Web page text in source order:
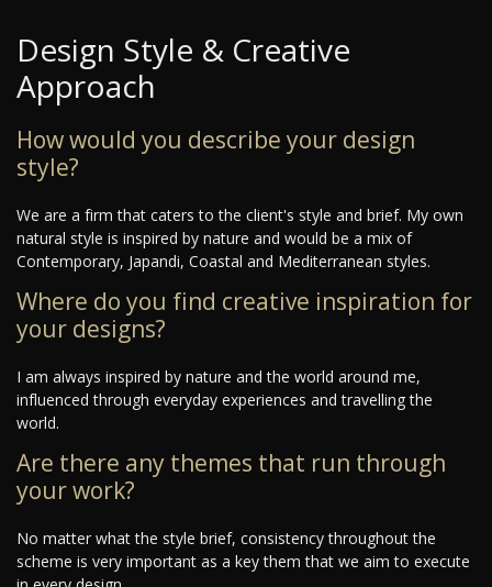
Design Style & Creative
Approach
How would you describe your design
style?
We are a firm that caters to the client's style and brief. My own
natural style is inspired by nature and would be a mix of
Contemporary, Japandi, Coastal and Mediterranean styles.
Where do you find creative inspiration for
your designs?
I am always inspired by nature and the world around me,
influenced through everyday experiences and travelling the
world.
Are there any themes that run through
your work?
No matter what the style brief, consistency throughout the
scheme is very important as a key them that we aim to execute